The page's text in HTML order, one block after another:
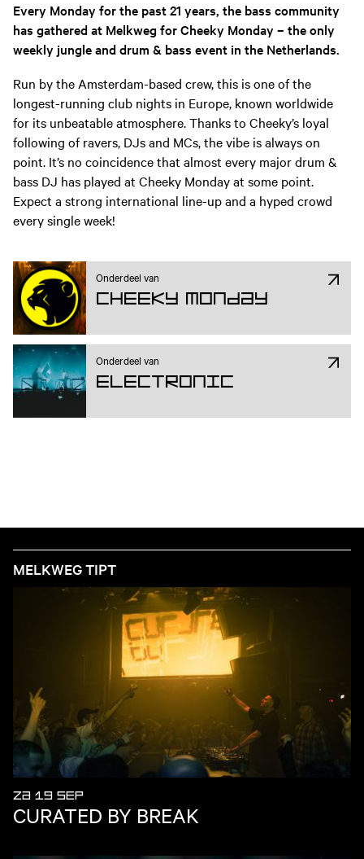
Every Monday for the past 21 years, the bass community
has gathered at Melkweg for Cheeky Monday – the only
weekly jungle and drum & bass event in the Netherlands.
Run by the Amsterdam-based crew, this is one of the
longest-running club nights in Europe, known worldwide
for its unbeatable atmosphere. Thanks to Cheeky’s loyal
following of ravers, DJs and MCs, the vibe is always on
point. It’s no coincidence that almost every major drum &
bass DJ has played at Cheeky Monday at some point.
Expect a strong international line-up and a hyped crowd
every single week!
Onderdeel van
Cheeky Monday
Onderdeel van
Electronic
MELKWEG TIPT
ZA 19 SEP
CURATED BY BREAK